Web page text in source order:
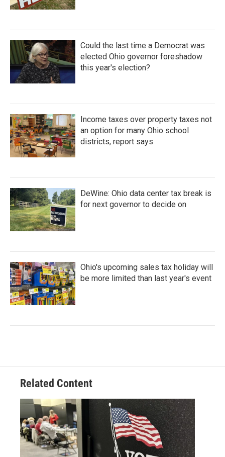
Could the last time a Democrat was
elected Ohio governor foreshadow
this year's election?
Income taxes over property taxes not
an option for many Ohio school
districts, report says
DeWine: Ohio data center tax break is
for next governor to decide on
Ohio's upcoming sales tax holiday will
be more limited than last year's event
Related Content